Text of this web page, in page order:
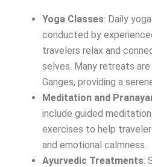
Yoga Classes: Daily
conducted by
travelers relax and
selves. Many retreats
Ganges, providing a
Meditation and
include guided
exercises to help
and emotional calmness.
Ayurvedic Treatments: